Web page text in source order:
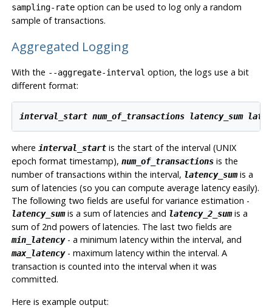
sampling-rateoption can be used to log only a random
sample of transactions.
Aggregated Logging
With the --aggregate-interval option, the logs use a bit
different format:
interval_start num_of_transactions latency_sum
where interval_startis the start of the interval (UNIX
epoch format timestamp), num_of_transactionsis the
number of transactions within the interval, latency_sumis a
sum of latencies (so you can compute average latency easily).
The following two fields are useful for variance estimation -
latency_sumis a sum of latencies and latency_2_sumis a
sum of 2nd powers of latencies. The last two fields are
min_latency- a minimum latency within the interval, and
max_latency- maximum latency within the interval. A
transaction is counted into the interval when it was
committed.
Here is example output: